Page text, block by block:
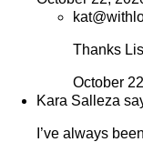
Thanks
October
Kara Salleza
I’ve always